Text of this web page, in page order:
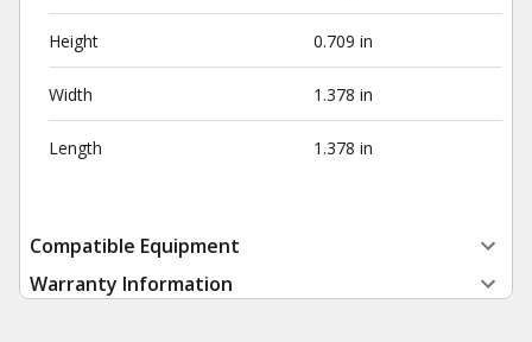
Height 0.709 in
Width 1.378 in
Length 1.378 in
Compatible Equipment
Warranty Information